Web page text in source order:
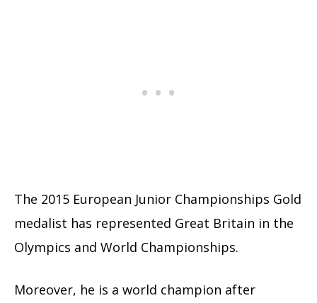
The 2015 European Junior Championships Gold
medalist has represented Great Britain in the
Olympics and World Championships.
Moreover, he is a world champion after